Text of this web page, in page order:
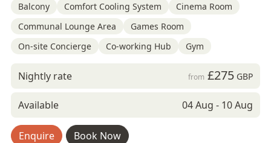
Balcony Comfort Cooling System
Cinema Room
Communal Lounge Area
Games Room
On-site Concierge
Co-working Hub Gym
Nightly rate from £275GBP
Available 04 Aug - 10 Aug
Enquire Book Now